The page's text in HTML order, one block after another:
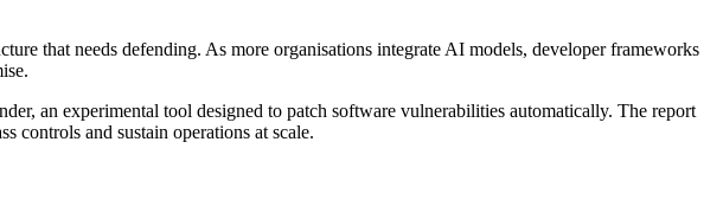
that needs defending. As more organisations integrate AI models, developer frameworks
an experimental tool designed to patch software vulnerabilities automatically. The report
controls and sustain operations at scale.